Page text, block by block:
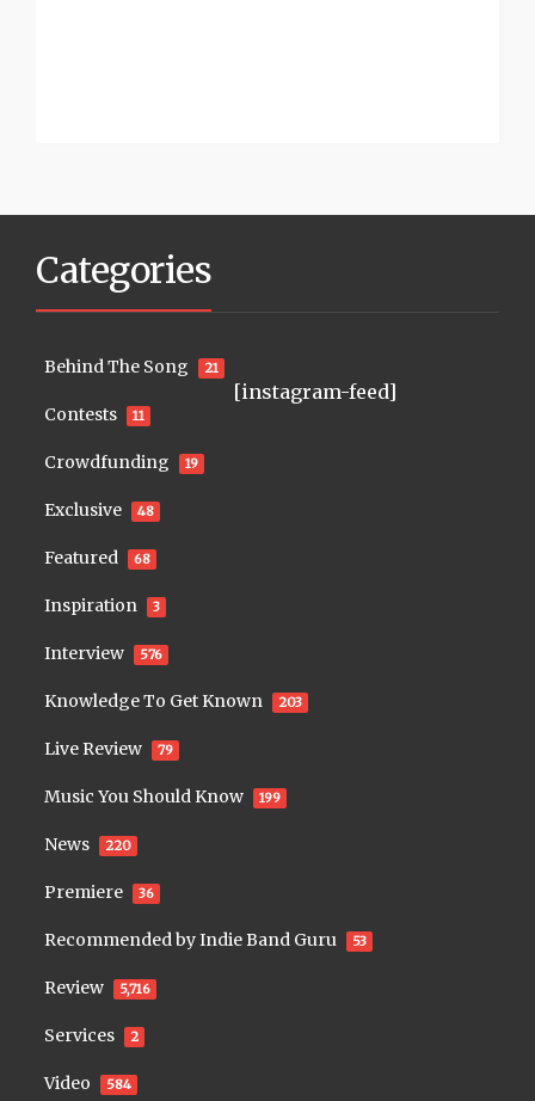
Categories
Behind The Song 21
Contests 11
Crowdfunding 19
Exclusive 48
Featured 68
Inspiration 3
Interview 576
Knowledge To Get Known 203
Live Review 79
Music You Should Know 199
News 220
Premiere 36
Recommended by Indie Band Guru 53
Review 5,716
Services 2
Video 584
[instagram-feed]